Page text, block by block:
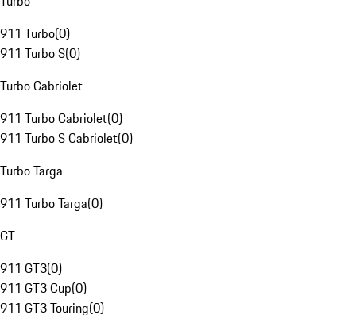
911 Turbo(0)
911 Turbo S(0)
Turbo Cabriolet
911 Turbo Cabriolet(0)
911 Turbo S Cabriolet(0)
Turbo Targa
911 Turbo Targa(0)
GT
911 GT3(0)
911 GT3 Cup(0)
911 GT3 Touring(0)